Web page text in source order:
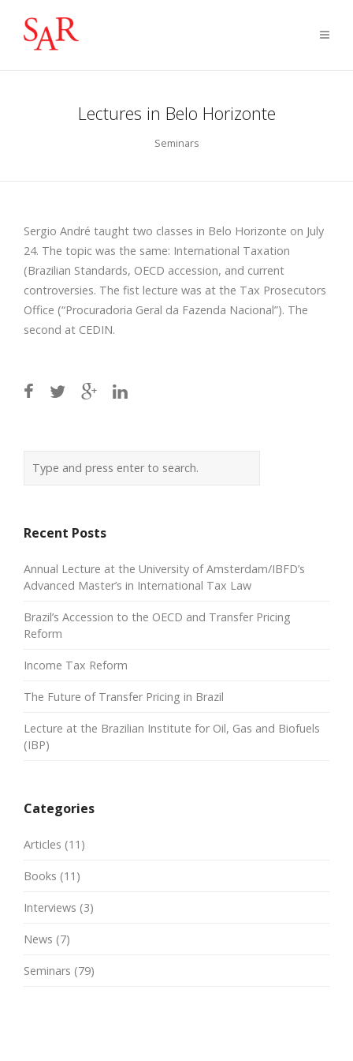
Lectures in Belo Horizonte
Seminars
Sergio André taught two classes in Belo Horizonte on July
24. The topic was the same: International Taxation
(Brazilian Standards, OECD accession, and current
controversies. The fist lecture was at the Tax Prosecutors
Office (“Procuradoria Geral da Fazenda Nacional”). The
second at CEDIN.
Recent Posts
Annual Lecture at the University of Amsterdam/IBFD’s
Advanced Master’s in International Tax Law
Brazil’s Accession to the OECD and Transfer Pricing
Reform
Income Tax Reform
The Future of Transfer Pricing in Brazil
Lecture at the Brazilian Institute for Oil, Gas and Biofuels
(IBP)
Categories
Articles (11)
Books (11)
Interviews (3)
News (7)
Seminars (79)